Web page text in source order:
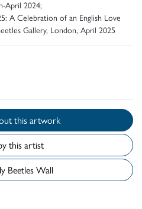
April 2024;
A Celebration of an English Love
Gallery, London, April 2025
Enquire about this artwork
this artist
Add to My Beetles Wall